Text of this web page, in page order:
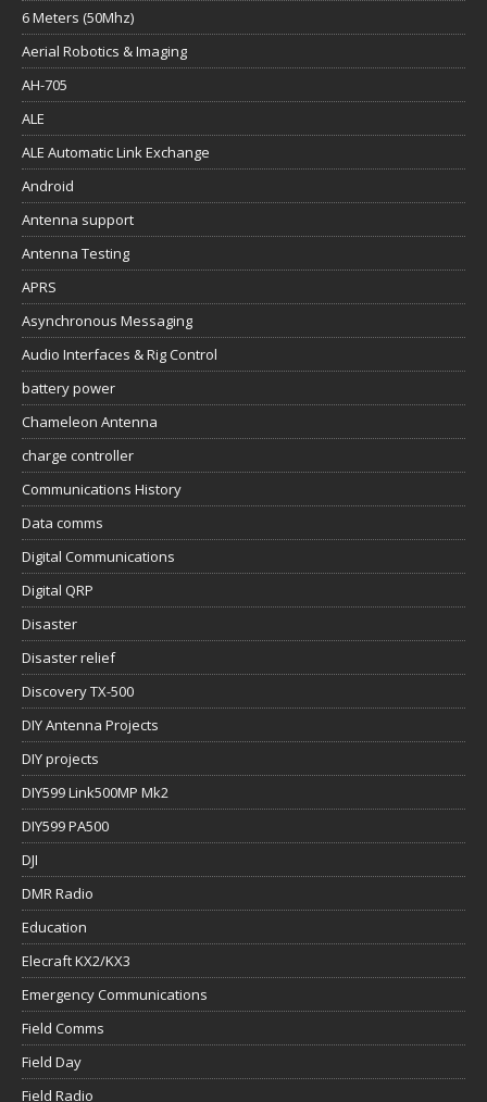
6 Meters (50Mhz)
Aerial Robotics & Imaging
AH-705
ALE
ALE Automatic Link Exchange
Android
Antenna support
Antenna Testing
APRS
Asynchronous Messaging
Audio Interfaces & Rig Control
battery power
Chameleon Antenna
charge controller
Communications History
Data comms
Digital Communications
Digital QRP
Disaster
Disaster relief
Discovery TX-500
DIY Antenna Projects
DIY projects
DIY599 Link500MP Mk2
DIY599 PA500
DJI
DMR Radio
Education
Elecraft KX2/KX3
Emergency Communications
Field Comms
Field Day
Field Radio